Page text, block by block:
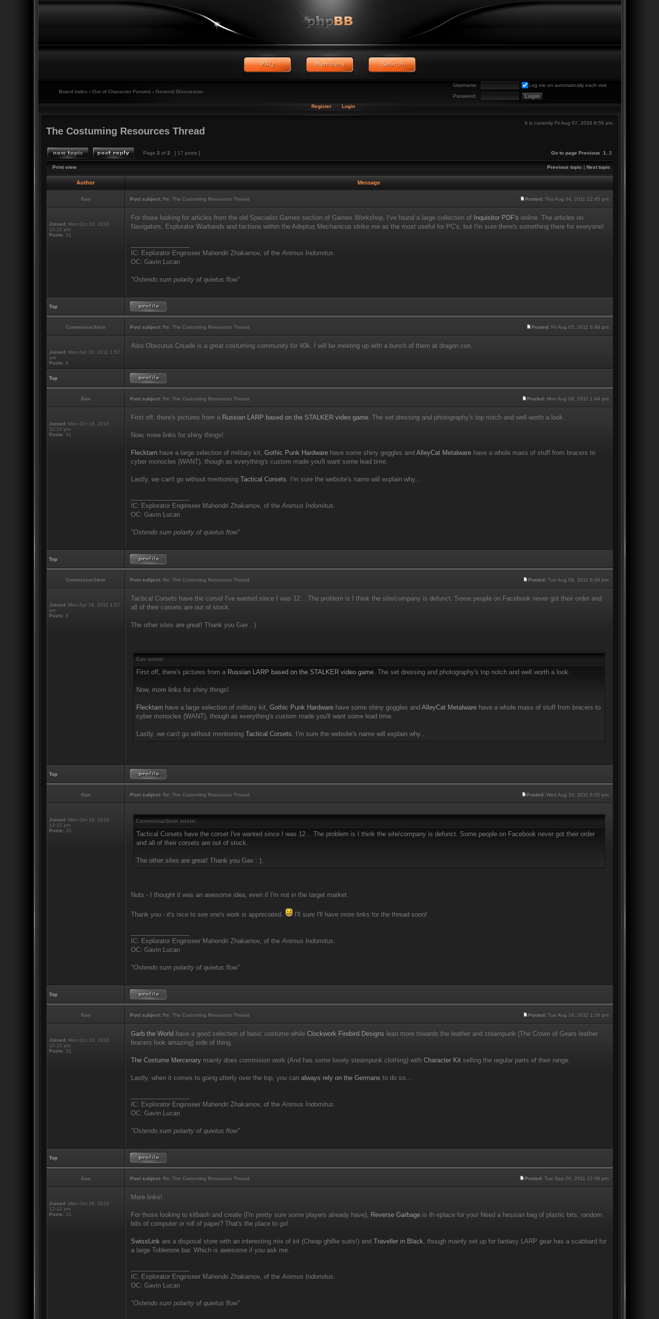
Username:
Log me on automatically each visit
Password:
Board index ‹ Out of Character Forums ‹ General Discussion
Register Login
It is currently Fri Aug 07, 2026 8:56 pm
The Costuming Resources Thread
Page 2 of 2 [ 17 posts ] Go to page Previous 1 2
Print view Previous topic | Next topic
Author Message
Gav Post subject:Re: The Costuming Resources Thread Posted:Thu Aug 04, 2011 12:45 pm
Joined:Mon Oct 18, 2010
12:12 pm
Posts:31
For those looking for articles from the old Specialist Games section of Games Workshop, I've found a large collection of Inquisitor PDF's online. The articles on
Navigators, Explorator Warbands and factions within the Adeptus Mechanicus strike me as the most useful for PC's, but I'm sure there's something there for everyone!
IC: Explorator Enginseer Mahendri Zhakarnov, of theAnimus Indomitus.
OC: Gavin Lucan
"Ostendo sum polarity of quietus flow"
Top
CommissarStein Post subject:Re: The Costuming Resources Thread Posted:Fri Aug 05, 2011 6:46 pm
Joined:Mon Apr 18, 2011 1:57
am
Posts:6
Also Obscurus Crsade is a great costuming community for 40k. I will be meeting up with a bunch of them at dragon con.
Top
Gav Post subject:Re: The Costuming Resources Thread Posted:Mon Aug 08, 2011 1:44 pm
Joined:Mon Oct 18, 2010
12:12 pm
Posts:31
First off, there's pictures from a Russian LARP based on the STALKER video game. The set dressing and photography's top notch and well worth a look.
Now, more links for shiny things!
Flecktarnhave a large selection of military kit, Gothic Punk Hardwarehave some shiny goggles and AlleyCat Metalwarehave a whole mass of stuff from bracers to
cyber monocles (WANT), though as everything's custom made you'll want some lead time.
Lastly, we can't go without mentioning Tactical Corsets. I'm sure the website's name will explain why...
IC: Explorator Enginseer Mahendri Zhakarnov, of theAnimus Indomitus.
OC: Gavin Lucan
"Ostendo sum polarity of quietus flow"
Top
CommissarStein Post subject:Re: The Costuming Resources Thread Posted:Tue Aug 09, 2011 8:49 pm
Joined:Mon Apr 18, 2011 1:57
am
Posts:6
Tactical Corsets have the corset I've wanted since I was 12... The problem is I think the site/company is defunct. Some people on Facebook never got their order and
all of their corsets are out of stock.
The other sites are great! Thank you Gav : ).
Gav wrote:
First off, there's pictures from a Russian LARP based on the STALKER video game. The set dressing and photography's top notch and well worth a look.
Now, more links for shiny things!
Flecktarnhave a large selection of military kit, Gothic Punk Hardwarehave some shiny goggles and AlleyCat Metalwarehave a whole mass of stuff from bracers to
cyber monocles (WANT), though as everything's custom made you'll want some lead time.
Lastly, we can't go without mentioning Tactical Corsets. I'm sure the website's name will explain why...
Top
Gav Post subject:Re: The Costuming Resources Thread Posted:Wed Aug 10, 2011 6:02 pm
Joined:Mon Oct 18, 2010
12:12 pm
Posts:31
CommissarStein wrote:
Tactical Corsets have the corset I've wanted since I was 12... The problem is I think the site/company is defunct. Some people on Facebook never got their order
and all of their corsets are out of stock.
The other sites are great! Thank you Gav : ).
Nuts - I thought it was an awesome idea, even if I'm not in the target market.
Thank you - it's nice to see one's work is appreciated. I'll sure I'll have more links for the thread soon!
IC: Explorator Enginseer Mahendri Zhakarnov, of theAnimus Indomitus.
OC: Gavin Lucan
"Ostendo sum polarity of quietus flow"
Top
Gav Post subject:Re: The Costuming Resources Thread Posted:Tue Aug 16, 2011 1:16 pm
Joined:Mon Oct 18, 2010
12:12 pm
Posts:31
Garb the World have a good selection of basic costume while Clockwork Firebird Designs lean more towards the leather and steampunk (The Crown of Gears leather
bracers look amazing) side of thing.
The Costume Mercenarymainly does commision work (And has some lovely steampunk clothing) with Character Kitselling the regular parts of their range.
Lastly, when it comes to going utterly over the top, you can always rely on the Germans to do so...
IC: Explorator Enginseer Mahendri Zhakarnov, of theAnimus Indomitus.
OC: Gavin Lucan
"Ostendo sum polarity of quietus flow"
Top
Gav Post subject:Re: The Costuming Resources Thread Posted:Tue Sep 20, 2011 12:59 pm
Joined:Mon Oct 18, 2010
12:12 pm
Posts:31
More links!
For those looking to kitbash and create (I'm pretty sure some players already have), Reverse Garbageis th eplace for you! Need a hessian bag of plastic bits, random
bits of computer or roll of paper? That's the place to go!
SwissLink are a disposal store with an interesting mix of kit (Cheap ghillie suits!) and Traveller in Black, though mainly set up for fantasy LARP gear has a scabbard for
a large Toblerone bar. Which is awesome if you ask me.
IC: Explorator Enginseer Mahendri Zhakarnov, of theAnimus Indomitus.
OC: Gavin Lucan
"Ostendo sum polarity of quietus flow"